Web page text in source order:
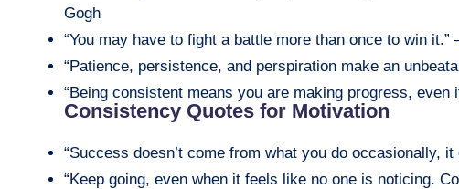
Gogh
“You may have to fight a battle more than once to win it.”
“Patience, persistence, and perspiration make an
“Being consistent means you are making progress, even
Consistency Quotes for Motivation
“Success doesn’t come from what you do occasionally,
“Keep going, even when it feels like no one is noticing.